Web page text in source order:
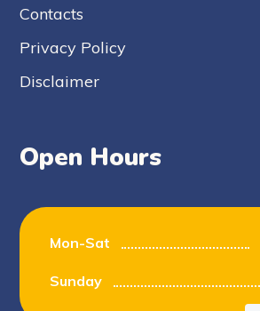
Contacts
Privacy Policy
Disclaimer
Open Hours
Mon-Sat
Sunday